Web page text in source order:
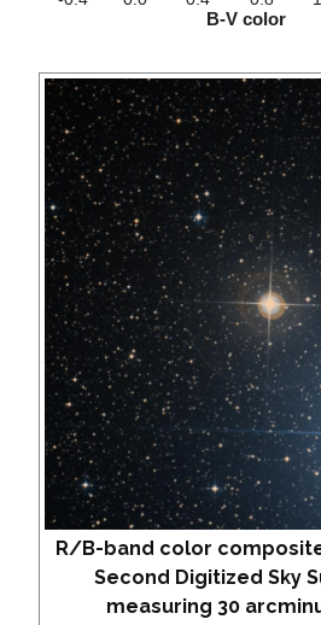
R/B-band color
Second Digitized Sky
measuring 30